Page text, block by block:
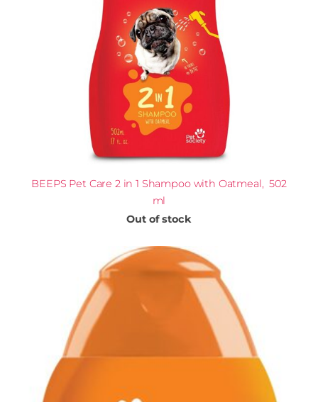
BEEPS Pet Care 2 in 1 Shampoo with Oatmeal, 502
ml
Out of stock